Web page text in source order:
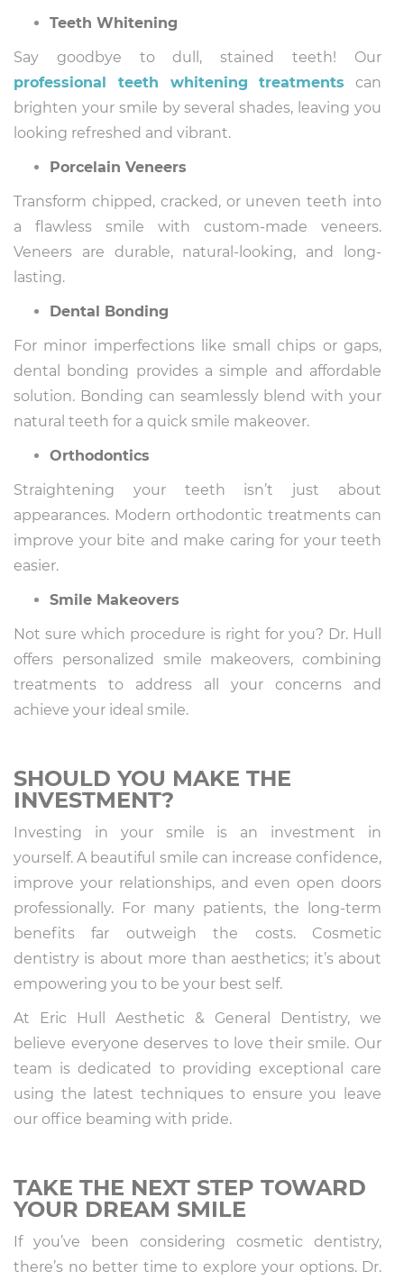
Teeth Whitening
Say goodbye to dull, stained teeth! Our
professional teeth whitening treatments can
brighten your smile by several shades, leaving you
looking refreshed and vibrant.
Porcelain Veneers
Transform chipped, cracked, or uneven teeth into
a flawless smile with custom-made veneers.
Veneers are durable, natural-looking, and long-
lasting.
Dental Bonding
For minor imperfections like small chips or gaps,
dental bonding provides a simple and affordable
solution. Bonding can seamlessly blend with your
natural teeth for a quick smile makeover.
Orthodontics
Straightening your teeth isn’t just about
appearances. Modern orthodontic treatments can
improve your bite and make caring for your teeth
easier.
Smile Makeovers
Not sure which procedure is right for you? Dr. Hull
offers personalized smile makeovers, combining
treatments to address all your concerns and
achieve your ideal smile.
SHOULD YOU MAKE THE
INVESTMENT?
Investing in your smile is an investment in
yourself. A beautiful smile can increase confidence,
improve your relationships, and even open doors
professionally. For many patients, the long-term
benefits far outweigh the costs. Cosmetic
dentistry is about more than aesthetics; it’s about
empowering you to be your best self.
At Eric Hull Aesthetic & General Dentistry, we
believe everyone deserves to love their smile. Our
team is dedicated to providing exceptional care
using the latest techniques to ensure you leave
our office beaming with pride.
TAKE THE NEXT STEP TOWARD
YOUR DREAM SMILE
If you’ve been considering cosmetic dentistry,
there’s no better time to explore your options. Dr.